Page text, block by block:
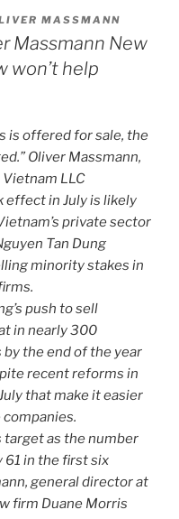
MASSMANN
Massmann New
won’t help
is offered for sale, the
Oliver Massmann,
LLC
effect in July is likely
private sector
Tan Dung
minority stakes in
push to sell
in nearly 300
the end of the year
recent reforms in
that make it easier
target as the number
in the first six
general director at
firm Duane Morris